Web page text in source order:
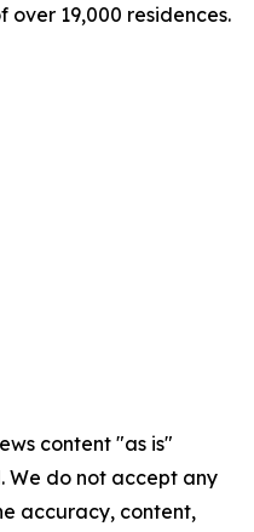
19,000 residences.
content "as is"
We do not accept any
accuracy, content,